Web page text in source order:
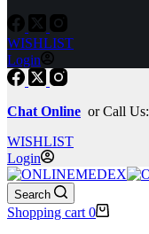
WISHLIST
Login
Chat Online or Call Us:
WISHLIST
Login
Search
Shopping cart 0